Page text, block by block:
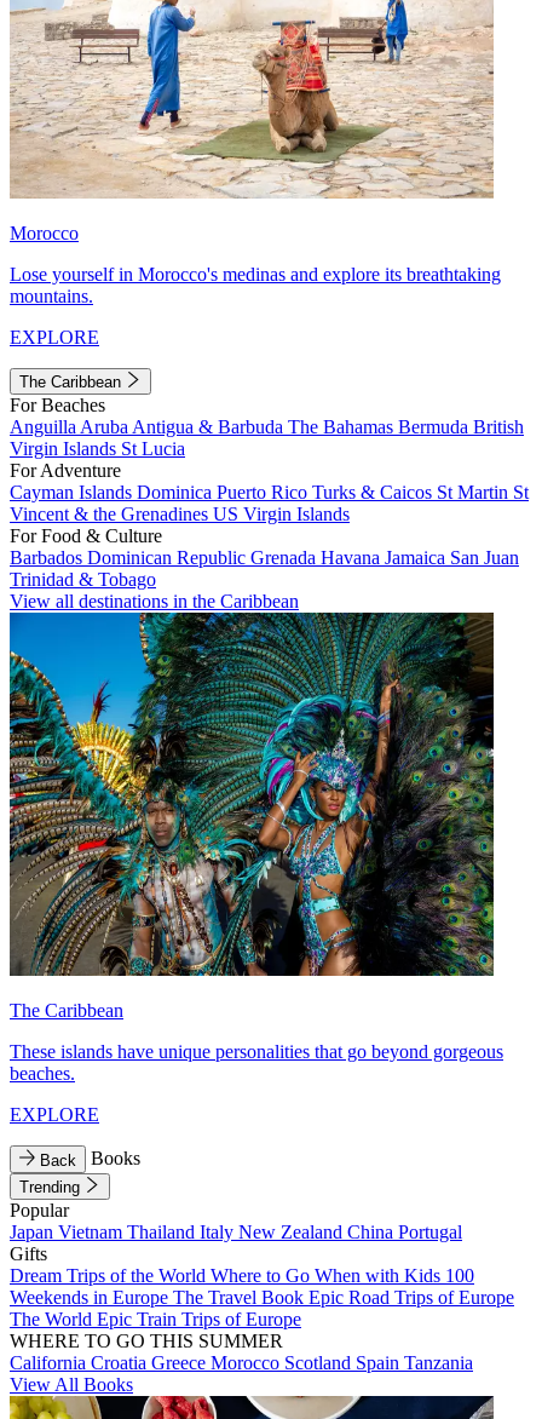
Morocco
Lose yourself in Morocco's medinas and explore its breathtaking
mountains.
EXPLORE
The Caribbean
For Beaches
Anguilla Aruba Antigua & Barbuda The Bahamas Bermuda British
Virgin Islands St Lucia
For Adventure
Cayman Islands Dominica Puerto Rico Turks & Caicos St Martin St
Vincent & the Grenadines US Virgin Islands
For Food & Culture
Barbados Dominican Republic Grenada Havana Jamaica San Juan
Trinidad & Tobago
View all destinations in the Caribbean
The Caribbean
These islands have unique personalities that go beyond gorgeous
beaches.
EXPLORE
Back Books
Trending
Popular
Japan Vietnam Thailand Italy New Zealand China Portugal
Gifts
Dream Trips of the World Where to Go When with Kids 100
Weekends in Europe The Travel Book Epic Road Trips of Europe
The World Epic Train Trips of Europe
WHERE TO GO THIS SUMMER
California Croatia Greece Morocco Scotland Spain Tanzania
View All Books